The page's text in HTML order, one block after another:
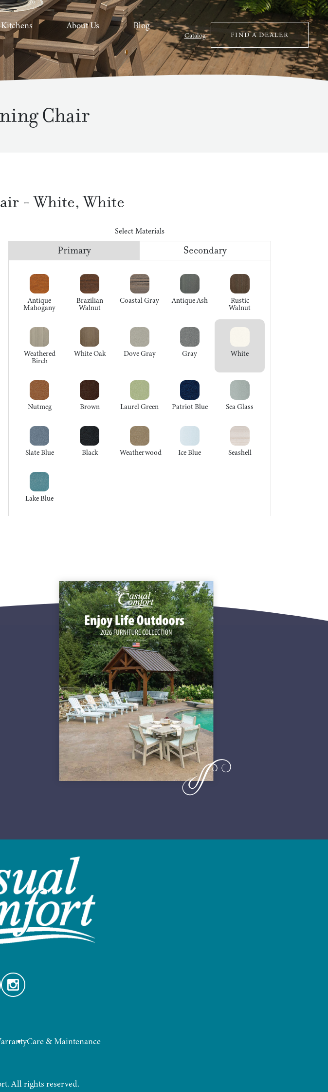
About Us
Blog
Catalog FIND A DEALER
Chair
-White,White
Select Materials
Primary Secondary
Antique
Mahogany
Brazilian
Walnut
Coastal Gray Antique Ash Rustic
Walnut
Weathered
Birch
White Oak Dove Gray Gray White
Nutmeg Brown Laurel Green Patriot Blue Sea Glass
Slate Blue Black Weatherwood Ice Blue Seashell
Lake Blue
Instagram
Care & Maintenance
All rights reserved.